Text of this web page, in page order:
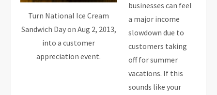
Turn National Ice Cream
Sandwich Day on Aug 2, 2013,
into a customer
appreciation event.
businesses can feel
a major income
slowdown due to
customers taking
off for summer
vacations. If this
sounds like your